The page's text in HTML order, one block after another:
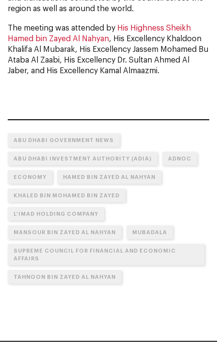
region as well as around the world.
The meeting was attended by His Highness Sheikh
Hamed bin Zayed Al Nahyan, His Excellency Khaldoon
Khalifa Al Mubarak, His Excellency Jassem Mohamed Bu
Ataba Al Zaabi, His Excellency Dr. Sultan Ahmed Al
Jaber, and His Excellency Kamal Almaazmi.
ABU DHABI GOVERNMENT NEWS
ABU DHABI INVESTMENT AUTHORITY (ADIA) ADNOC
ECONOMY HAMED BIN ZAYED AL NAHYAN
KHALED BIN MOHAMED BIN ZAYED
L’IMAD HOLDING COMPANY
MANSOUR BIN ZAYED AL NAHYAN MUBADALA
SUPREME COUNCIL FOR FINANCIAL AND ECONOMIC
AFFAIRS
TAHNOON BIN ZAYED AL NAHYAN